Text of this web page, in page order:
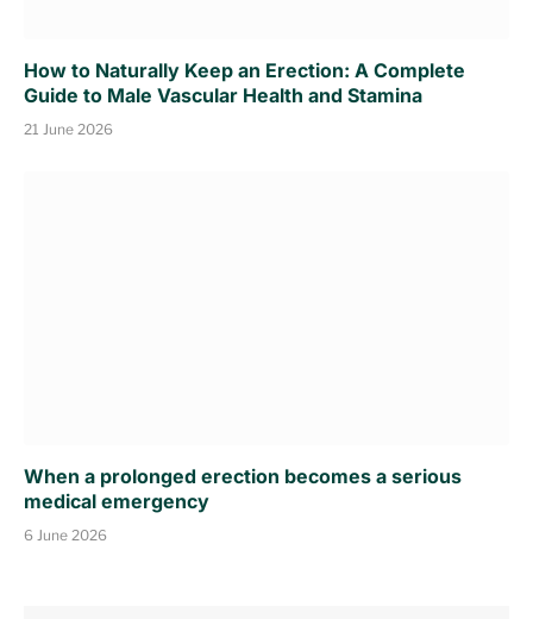
How to Naturally Keep an Erection: A Complete
Guide to Male Vascular Health and Stamina
21 June 2026
When a prolonged erection becomes a serious
medical emergency
6 June 2026